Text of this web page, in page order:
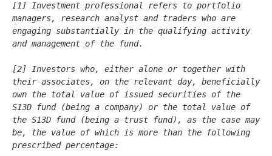
[1] Investment professional refers to portfolio
managers, research analyst and traders who are
engaging substantially in the qualifying activity
and management of the fund.
[2] Investors who, either alone or together with
their associates, on the relevant day, beneficially
own the total value of issued securities of the
S13D fund (being a company) or the total value of
the S13D fund (being a trust fund), as the case may
be, the value of which is more than the following
prescribed percentage: